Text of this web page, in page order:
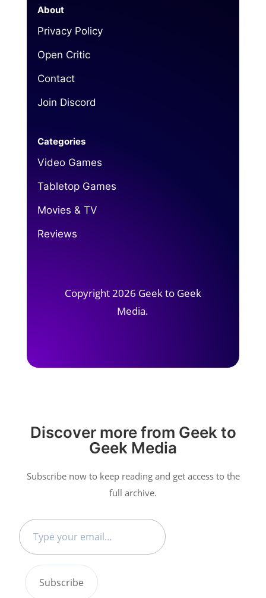
About
Privacy Policy
Open Critic
Contact
Join Discord
Categories
Video Games
Tabletop Games
Movies & TV
Reviews
Copyright 2026 Geek to Geek
Media.
Discover more from Geek to
Geek Media
Subscribe now to keep reading and get access to the
full archive.
Type
your
Subscribe